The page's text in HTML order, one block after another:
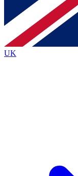
Contact
brands
By submitting your
Policyand are aged 16
UK